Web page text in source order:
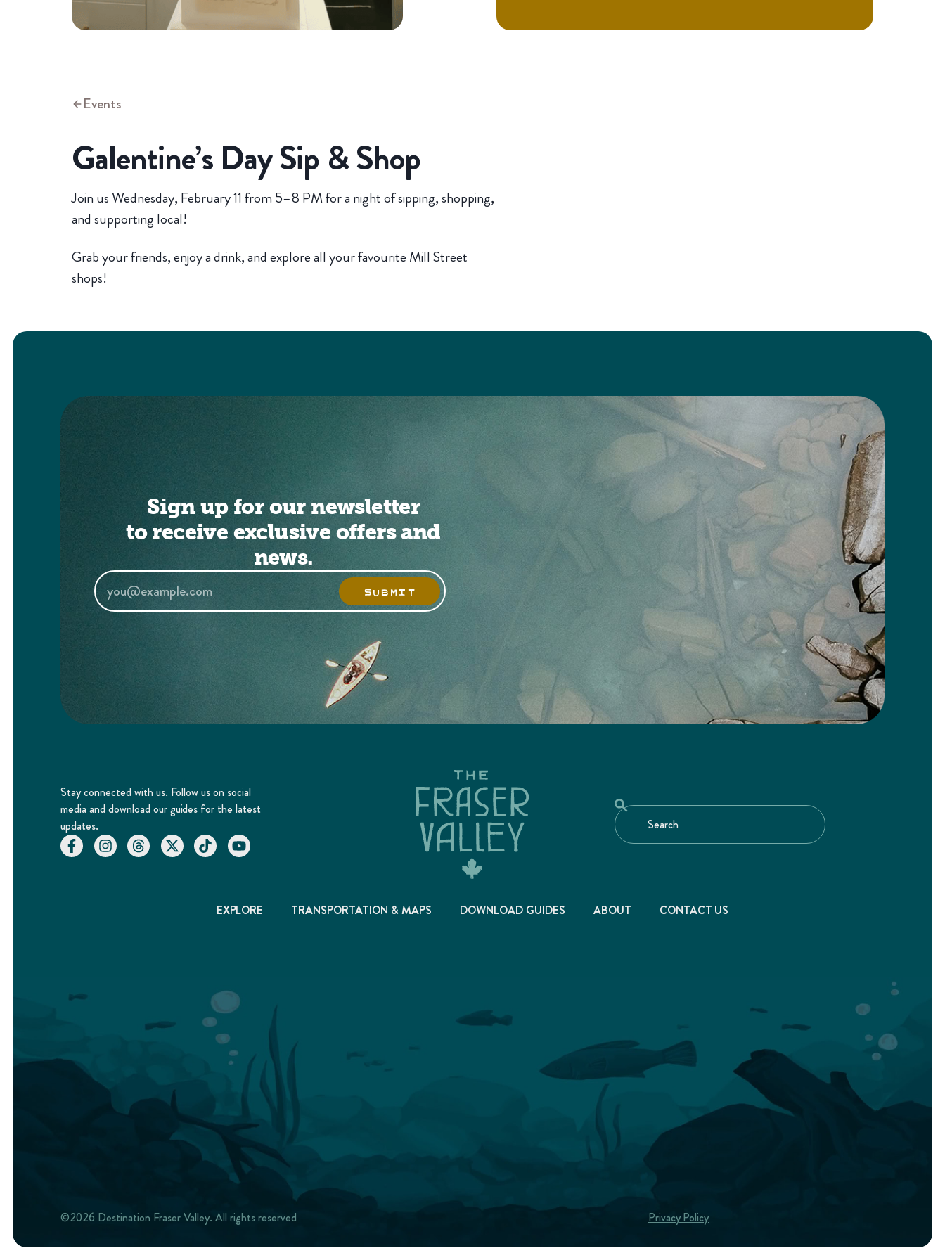
Events
Galentine’s Day Sip & Shop
Join us Wednesday, February 11 from 5–8 PM for a night of sipping, shopping,
and supporting local!
Grab your friends, enjoy a drink, and explore all your favourite Mill Street
shops!
Sign up for our newsletter
to receive exclusive offers and
news.
SUBMIT
Stay connected with us. Follow us on social
media and download our guides for the latest
updates.
EXPLORE TRANSPORTATION & MAPS DOWNLOAD GUIDES ABOUT CONTACT US
©2026 Destination Fraser Valley. All rights reserved Privacy Policy